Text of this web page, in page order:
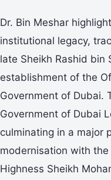
Dr. Bin Meshar
institutional legacy,
late Sheikh Rashid bin
establishment of the
Government of Dubai.
Government of Dubai
culminating in a major
modernisation with
Highness Sheikh